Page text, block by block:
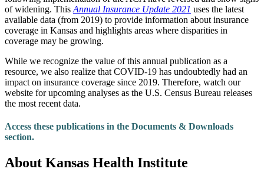
of widening. This Annual Insurance Update 2021 uses the latest
available data (from 2019) to provide information about insurance
coverage in Kansas and highlights areas where disparities in
coverage may be growing.
While we recognize the value of this annual publication as a
resource, we also realize that COVID-19 has undoubtedly had an
impact on insurance coverage since 2019. Therefore, watch our
website for upcoming analyses as the U.S. Census Bureau releases
the most recent data.
Access these publications in the Documents & Downloads
section.
About Kansas Health Institute